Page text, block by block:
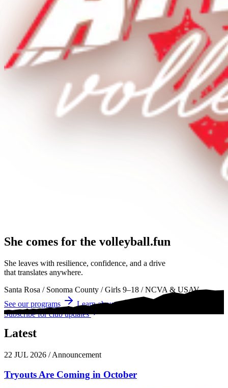
She comes for the volleyball.volleyball
volleyball
She leaves with resilience, confidence, and a drive
that translates anywhere.
Santa Rosa / Sonoma County / Girls 9–18 / NCVA & USAV
See our programs
Learn about tryouts
Subscribe for club updates
Latest
22 JUL 2026 /Announcement
Tryouts Are Coming in October